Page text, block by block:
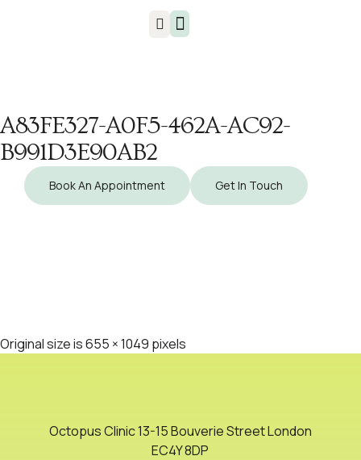
A83FE327-A0F5-462A-AC92-
B991D3E90AB2
Book An Appointment Get In Touch
Original size is655 × 1049 pixels
Octopus Clinic 13-15 Bouverie Street London
EC4Y 8DP